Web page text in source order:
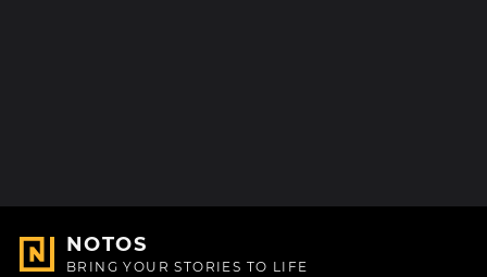
NOTOS
BRING YOUR STORIES TO LIFE